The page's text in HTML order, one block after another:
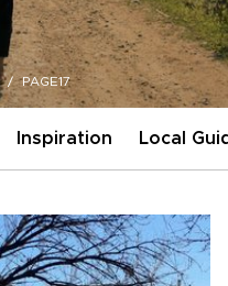
PAGE17
Inspiration Local